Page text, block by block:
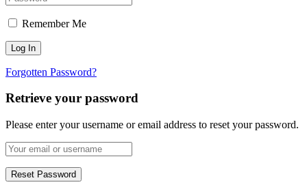
Remember Me
Forgotten Password?
Retrieve your password
Please enter your username or email address to reset your password.